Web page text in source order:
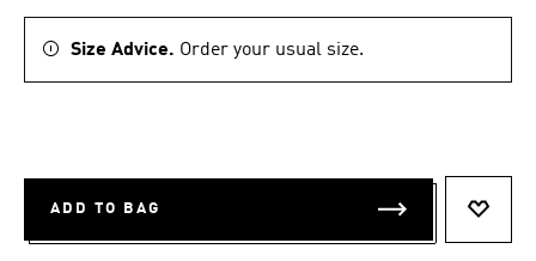
Size Advice. Order your usual size.
ADD TO BAG